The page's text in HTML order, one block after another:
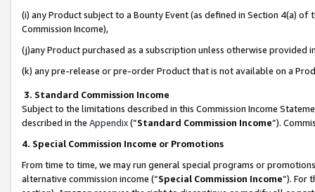
(i) any Product subject to a Bounty Event (as defined in Section 4(a)
Commission Income),
(j)any Product purchased as a subscription unless otherwise provided
(k) any pre-release or pre-order Product that is not available on a
3. Standard Commission Income
Subject to the limitations described in this Commission Income
described in the Appendix(”Standard Commission Income”).
4. Special Commission Income or Promotions
From time to time, we may run general special programs or
alternative commission income (“Special Commission Income”). For